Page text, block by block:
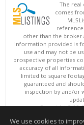
The real
comes
reference
other than the broker
information provided is
use and may not be
prospective properties
accuracy of all
limited to square
guaranteed and
inspection by and/or
Copyright ©
This content
We use cookies to